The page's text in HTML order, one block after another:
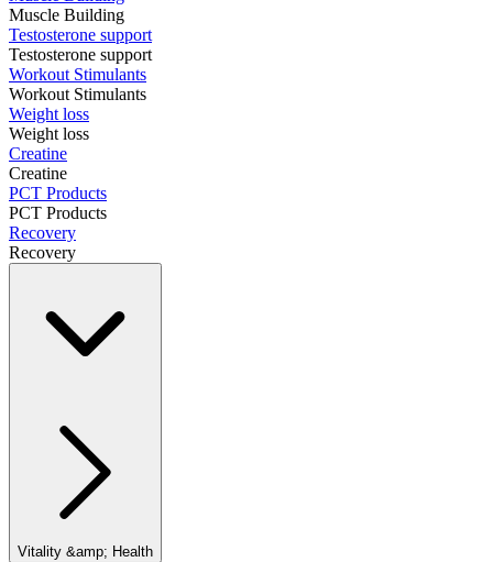
Muscle Building
Testosterone support
Testosterone support
Workout Stimulants
Workout Stimulants
Weight loss
Weight loss
Creatine
Creatine
PCT Products
PCT Products
Recovery
Recovery
Vitality &amp; Health